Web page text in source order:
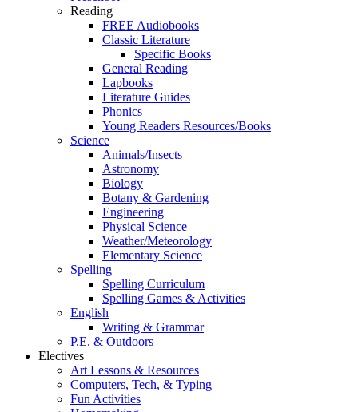
Reading
FREE Audiobooks
Classic Literature
Specific Books
General Reading
Lapbooks
Literature Guides
Phonics
Young Readers Resources/Books
Science
Animals/Insects
Astronomy
Biology
Botany & Gardening
Engineering
Physical Science
Weather/Meteorology
Elementary Science
Spelling
Spelling Curriculum
Spelling Games & Activities
English
Writing & Grammar
P.E. & Outdoors
Electives
Art Lessons & Resources
Computers, Tech, & Typing
Fun Activities